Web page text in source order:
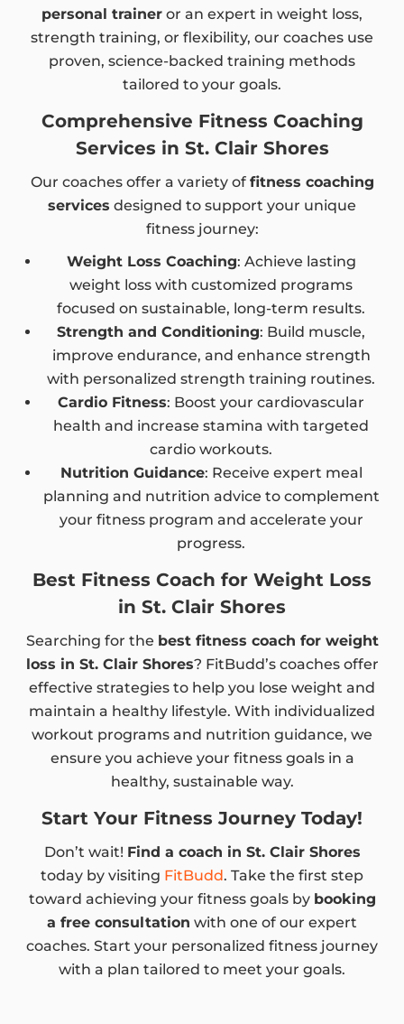
personal trainer or an expert in weight loss,
strength training, or flexibility, our coaches use
proven, science-backed training methods
tailored to your goals.
Comprehensive Fitness Coaching
Services in St. Clair Shores
Our coaches offer a variety of fitness coaching
services designed to support your unique
fitness journey:
Weight Loss Coaching: Achieve lasting
weight loss with customized programs
focused on sustainable, long-term results.
Strength and Conditioning: Build muscle,
improve endurance, and enhance strength
with personalized strength training routines.
Cardio Fitness: Boost your cardiovascular
health and increase stamina with targeted
cardio workouts.
Nutrition Guidance: Receive expert meal
planning and nutrition advice to complement
your fitness program and accelerate your
progress.
Best Fitness Coach for Weight Loss
in St. Clair Shores
Searching for the best fitness coach for weight
loss in St. Clair Shores? FitBudd’s coaches offer
effective strategies to help you lose weight and
maintain a healthy lifestyle. With individualized
workout programs and nutrition guidance, we
ensure you achieve your fitness goals in a
healthy, sustainable way.
Start Your Fitness Journey Today!
Don’t wait! Find a coach in St. Clair Shores
today by visiting FitBudd. Take the first step
toward achieving your fitness goals by booking
a free consultation with one of our expert
coaches. Start your personalized fitness journey
with a plan tailored to meet your goals.